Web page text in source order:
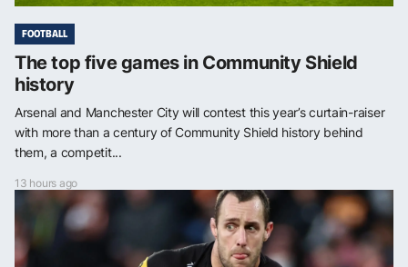
FOOTBALL
The top five games in Community Shield
history
Arsenal and Manchester City will contest this year’s curtain-raiser
with more than a century of Community Shield history behind
them, a competit...
13 hours ago